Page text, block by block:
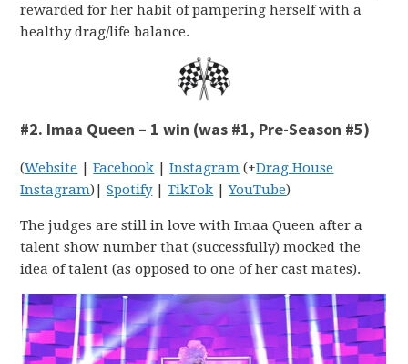
rewarded for her habit of pampering herself with a
healthy drag/life balance.
#2. Imaa Queen – 1 win (was #1, Pre-Season #5)
(Website |Facebook |Instagram (+Drag House
Instagram)|Spotify|TikTok |YouTube)
The judges are still in love with Imaa Queen after a
talent show number that (successfully) mocked the
idea of talent (as opposed to one of her cast mates).